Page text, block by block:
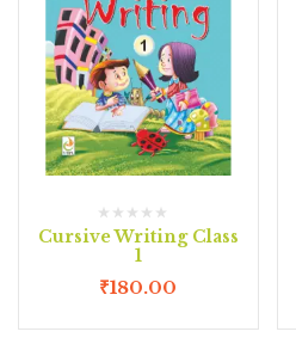
Cursive Writing Class
1
₹180.00